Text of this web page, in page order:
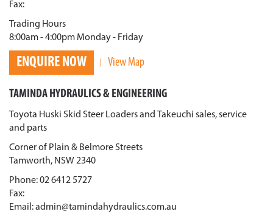
Fax:
Trading Hours
8:00am - 4:00pm Monday - Friday
ENQUIRE NOW View Map
TAMINDA HYDRAULICS & ENGINEERING
Toyota Huski Skid Steer Loaders and Takeuchi sales, service
and parts
Corner of Plain & Belmore Streets
Tamworth, NSW 2340
Phone: 02 6412 5727
Fax:
Email: admin@tamindahydraulics.com.au